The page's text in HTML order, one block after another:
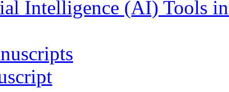
Intelligence (AI) Tools